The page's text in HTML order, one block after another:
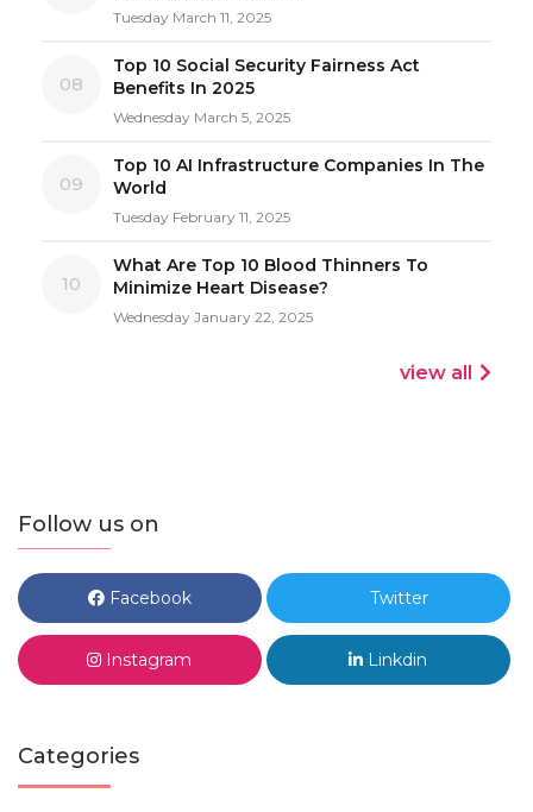
Tuesday March 11, 2025
08
Top 10 Social Security Fairness Act
Benefits In 2025
Wednesday March 5, 2025
09
Top 10 AI Infrastructure Companies In The
World
Tuesday February 11, 2025
10
What Are Top 10 Blood Thinners To
Minimize Heart Disease?
Wednesday January 22, 2025
view all
Follow us on
Facebook Twitter
Instagram Linkdin
Categories